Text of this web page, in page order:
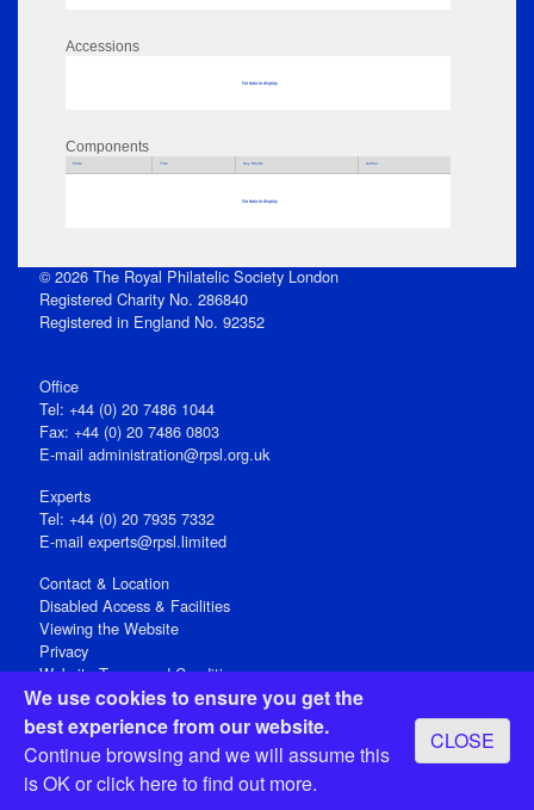
We use cookies to ensure you get the
best experience from our website.
Continue browsing and we will assume this
is OK orclick hereto find out more.
CLOSE
Accessions
No data to display
Components
Parts Title Key Words Author
No data to display
© 2026 The Royal Philatelic Society London
Registered Charity No. 286840
Registered in England No. 92352
Office
Tel: +44 (0) 20 7486 1044
Fax: +44 (0) 20 7486 0803
E‑mail administration@rpsl.org.uk
Experts
Tel: +44 (0) 20 7935 7332
E-mail experts@rpsl.limited
Contact & Location
Disabled Access & Facilities
Viewing the Website
Privacy
Website Terms and Conditions
Social Media
Registered Office: 15 Abchurch Lane, London EC4N 7BW, UK
Open 9-30am-5pm Monday - Friday